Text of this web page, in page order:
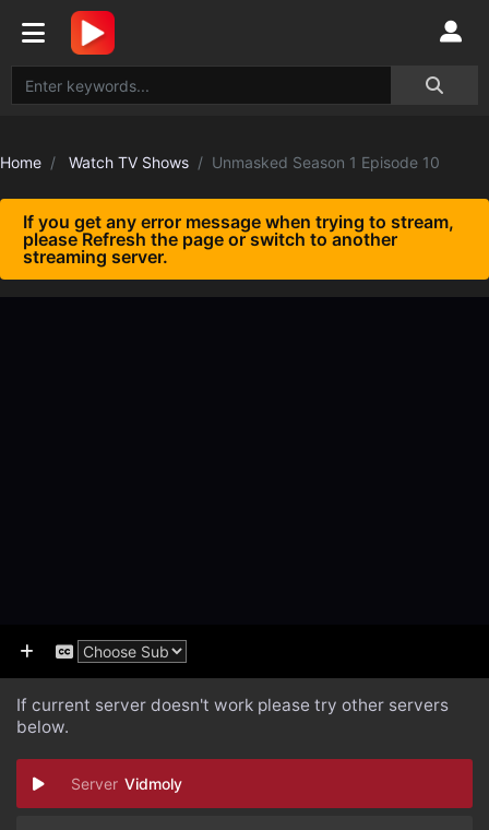
Home Watch TV Shows Unmasked Season 1 Episode 10
If you get any error message when trying to stream,
please Refresh the page or switch to another
streaming server.
If current server doesn't work please try other servers
below.
Vidmoly